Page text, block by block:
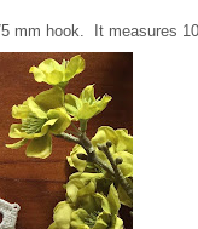
mm hook. It measures